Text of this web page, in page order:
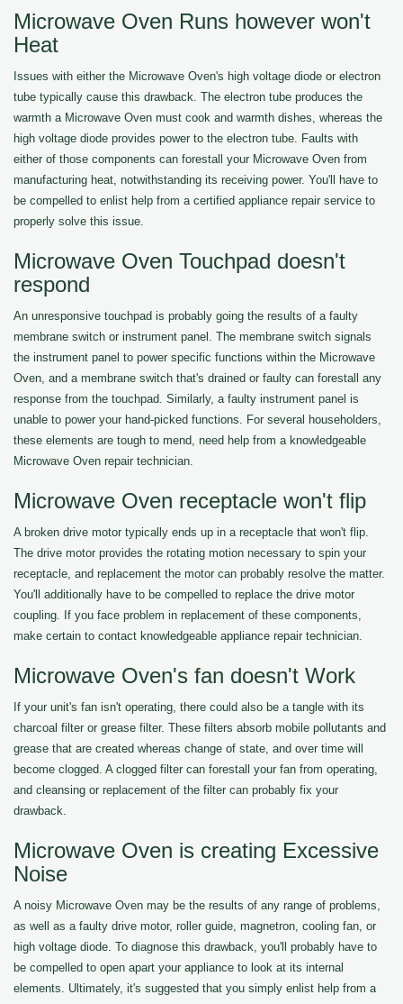
Microwave Oven Runs however won't
Heat
Issues with either the Microwave Oven's high voltage diode or electron
tube typically cause this drawback. The electron tube produces the
warmth a Microwave Oven must cook and warmth dishes, whereas the
high voltage diode provides power to the electron tube. Faults with
either of those components can forestall your Microwave Oven from
manufacturing heat, notwithstanding its receiving power. You'll have to
be compelled to enlist help from a certified appliance repair service to
properly solve this issue.
Microwave Oven Touchpad doesn't
respond
An unresponsive touchpad is probably going the results of a faulty
membrane switch or instrument panel. The membrane switch signals
the instrument panel to power specific functions within the Microwave
Oven, and a membrane switch that's drained or faulty can forestall any
response from the touchpad. Similarly, a faulty instrument panel is
unable to power your hand-picked functions. For several householders,
these elements are tough to mend, need help from a knowledgeable
Microwave Oven repair technician.
Microwave Oven receptacle won't flip
A broken drive motor typically ends up in a receptacle that won't flip.
The drive motor provides the rotating motion necessary to spin your
receptacle, and replacement the motor can probably resolve the matter.
You'll additionally have to be compelled to replace the drive motor
coupling. If you face problem in replacement of these components,
make certain to contact knowledgeable appliance repair technician.
Microwave Oven's fan doesn't Work
If your unit's fan isn't operating, there could also be a tangle with its
charcoal filter or grease filter. These filters absorb mobile pollutants and
grease that are created whereas change of state, and over time will
become clogged. A clogged filter can forestall your fan from operating,
and cleansing or replacement of the filter can probably fix your
drawback.
Microwave Oven is creating Excessive
Noise
A noisy Microwave Oven may be the results of any range of problems,
as well as a faulty drive motor, roller guide, magnetron, cooling fan, or
high voltage diode. To diagnose this drawback, you'll probably have to
be compelled to open apart your appliance to look at its internal
elements. Ultimately, it's suggested that you simply enlist help from a